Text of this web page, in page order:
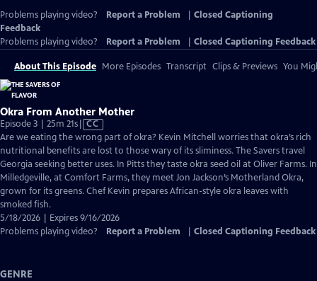
Problems playing video? Report a Problem
Closed Captioning
Feedback
Problems playing video?
Report a Problem Closed Captioning Feedback
About This Episode More Episodes Transcript Clips & Previews You
Okra From Another Mother
Episode 3 | 25m 21sVideo
has
Closed
Captions
CC
Are we eating the wrong part of okra? Kevin Mitchell worries that okra’s rich
nutritional benefits are lost to those wary of its sliminess. The Savers travel
Georgia seeking better uses. In Pitts they taste okra seed oil at Oliver Farms. In
Milledgeville, at Comfort Farms, they meet Jon Jackson’s Motherland Okra,
grown for its greens. Chef Kevin prepares African-style okra leaves with
smoked fish.
5/18/2026 | Expires 9/16/2026
Problems playing video?
Report a Problem Closed Captioning Feedback
GENRE